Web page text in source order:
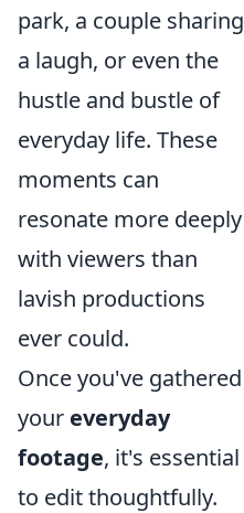
park, a couple sharing
a laugh, or even the
hustle and bustle of
everyday life. These
moments can
resonate more deeply
with viewers than
lavish productions
ever could.
Once you've gathered
your everyday
footage, it's essential
to edit thoughtfully.